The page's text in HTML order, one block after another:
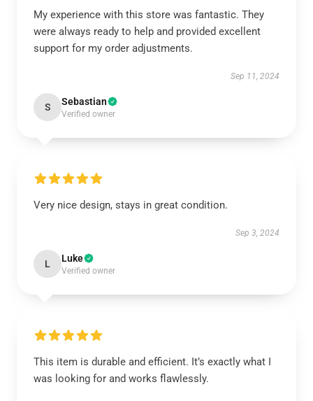
My experience with this store was fantastic. They
were always ready to help and provided excellent
support for my order adjustments.
Sep 11, 2024
S Sebastian
Verified owner
Very nice design, stays in great condition.
Sep 3, 2024
L Luke
Verified owner
This item is durable and efficient. It’s exactly what I
was looking for and works flawlessly.